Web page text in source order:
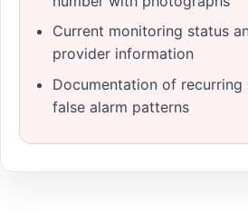
Current monitoring status
provider information
Documentation of
false alarm patterns